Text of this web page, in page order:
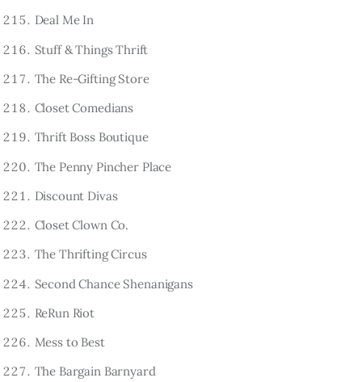
Deal Me In
Stuff & Things Thrift
The Re-Gifting Store
Closet Comedians
Thrift Boss Boutique
The Penny Pincher Place
Discount Divas
Closet Clown Co.
The Thrifting Circus
Second Chance Shenanigans
ReRun Riot
Mess to Best
The Bargain Barnyard